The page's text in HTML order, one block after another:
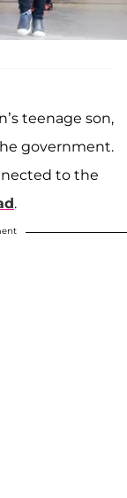
teenage son,
government.
to the
.